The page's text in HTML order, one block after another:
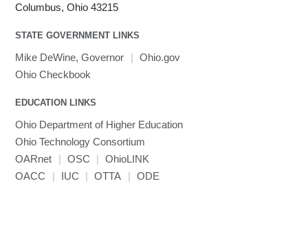
Columbus, Ohio 43215
STATE GOVERNMENT LINKS
Mike DeWine, Governor | Ohio.gov
Ohio Checkbook
EDUCATION LINKS
Ohio Department of Higher Education
Ohio Technology Consortium
OARnet
| OSC |
OhioLINK
OACC
| IUC | OTTA | ODE